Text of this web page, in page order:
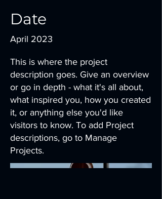
Date
April 2023
This is where the project
description goes. Give an overview
or go in depth - what it's all about,
what inspired you, how you created
it, or anything else you'd like
visitors to know. To add Project
descriptions, go to Manage
Projects.